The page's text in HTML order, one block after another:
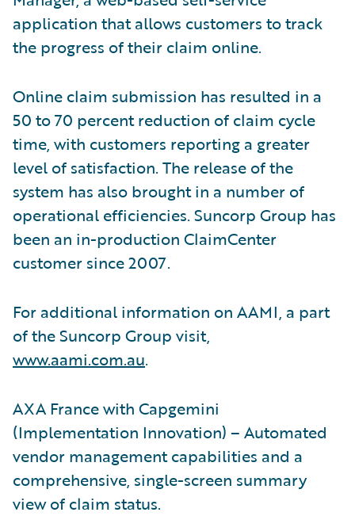
application that allows customers to track
the progress of their claim online.
Online claim submission has resulted in a
50 to 70 percent reduction of claim cycle
time, with customers reporting a greater
level of satisfaction. The release of the
system has also brought in a number of
operational efficiencies. Suncorp Group has
been an in-production ClaimCenter
customer since 2007.
For additional information on AAMI, a part
of the Suncorp Group visit,
www.aami.com.au.
AXA France with Capgemini
(Implementation Innovation) – Automated
vendor management capabilities and a
comprehensive, single-screen summary
view of claim status.